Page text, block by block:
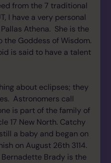
from the 7 traditional
I have a very personal
Athena. She is the
the Goddess of Wisdom.
is said to have a talent
about eclipses; they
Astronomers call
is part of the family of
17 New North. Catchy
a baby and began on
on August 26th 3114.
Brady is the